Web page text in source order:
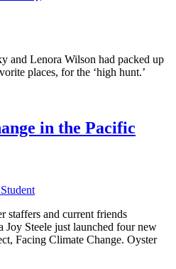
and Lenora Wilson had packed up
places, for the ‘high hunt.’
in the Pacific
staffers and current friends
Joy Steele just launched four new
Facing Climate Change. Oyster